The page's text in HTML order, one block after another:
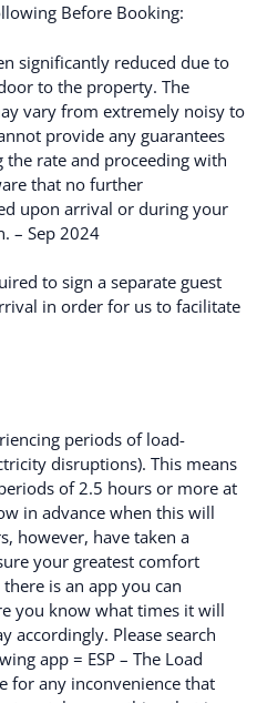
Before Booking:
significantly reduced due to
to the property. The
vary from extremely noisy to
provide any guarantees
the rate and proceeding with
that no further
upon arrival or during your
– Sep 2024
to sign a separate guest
in order for us to facilitate
periods of load-
disruptions). This means
of 2.5 hours or more at
in advance when this will
however, have taken a
your greatest comfort
is an app you can
you know what times it will
accordingly. Please search
app = ESP – The Load
for any inconvenience that